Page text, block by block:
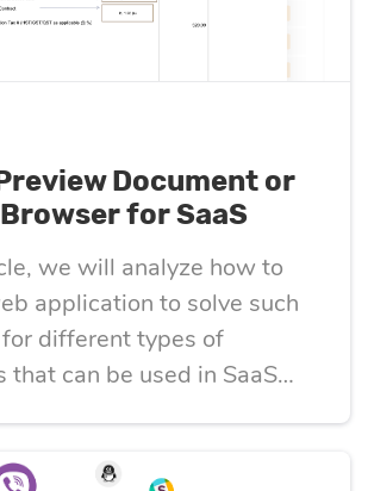
Document or
for SaaS
we will analyze how to
application to solve such
different types of
that can be used in SaaS